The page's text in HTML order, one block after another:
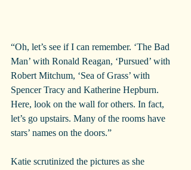
“Oh, let’s see if I can remember. ‘The Bad
Man’ with Ronald Reagan, ‘Pursued’ with
Robert Mitchum, ‘Sea of Grass’ with
Spencer Tracy and Katherine Hepburn.
Here, look on the wall for others. In fact,
let’s go upstairs. Many of the rooms have
stars’ names on the doors.”
Katie scrutinized the pictures as she